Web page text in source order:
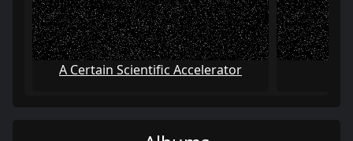
A Certain Scientific Accelerator